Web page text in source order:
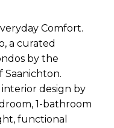
Comfort.
a curated
by the
Saanichton.
interior design by
1-bathroom
functional